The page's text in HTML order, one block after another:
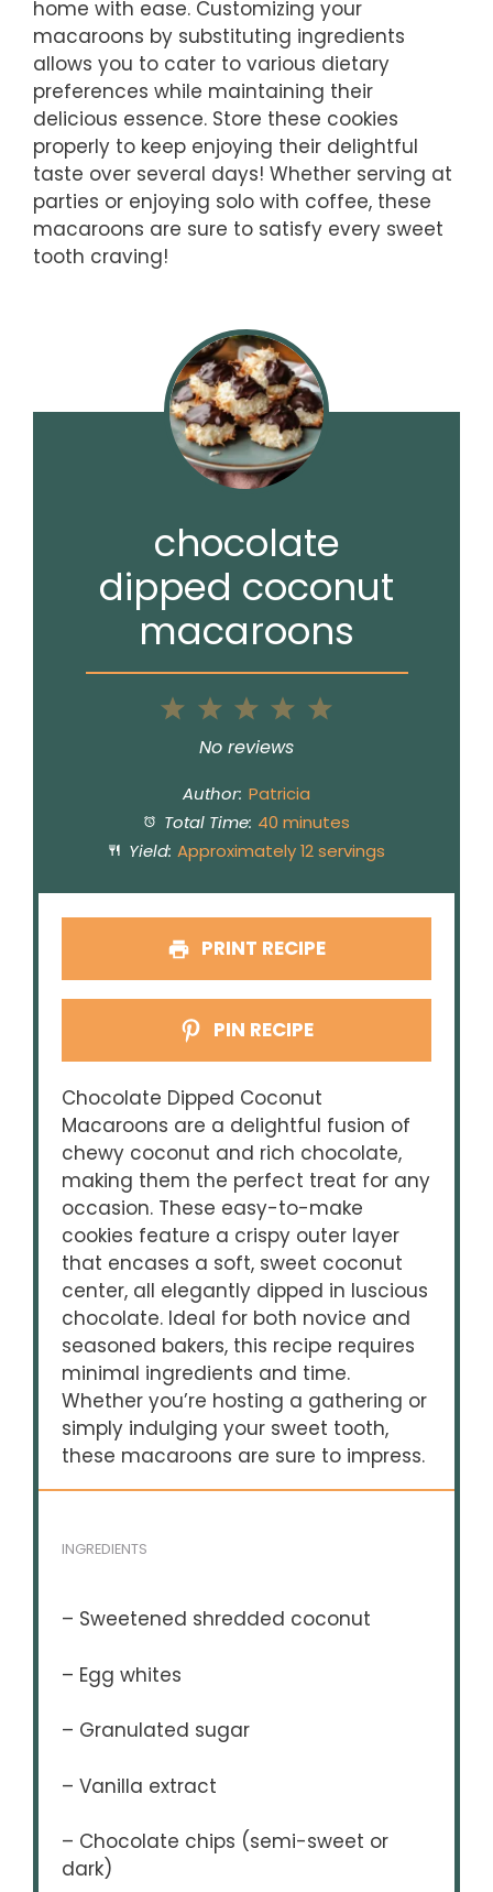
home with ease. Customizing your
macaroons by substituting ingredients
allows you to cater to various dietary
preferences while maintaining their
delicious essence. Store these cookies
properly to keep enjoying their delightful
taste over several days! Whether serving at
parties or enjoying solo with coffee, these
macaroons are sure to satisfy every sweet
tooth craving!
chocolate
dipped coconut
macaroons
5
4
3
Stars
2
Stars
1
Star
No reviews
Author: Patricia
Total Time: 40 minutes
Yield: Approximately 12 servings
PRINT RECIPE
PIN RECIPE
Chocolate Dipped Coconut
Macaroons are a delightful fusion of
chewy coconut and rich chocolate,
making them the perfect treat for any
occasion. These easy-to-make
cookies feature a crispy outer layer
that encases a soft, sweet coconut
center, all elegantly dipped in luscious
chocolate. Ideal for both novice and
seasoned bakers, this recipe requires
minimal ingredients and time.
Whether you’re hosting a gathering or
simply indulging your sweet tooth,
these macaroons are sure to impress.
INGREDIENTS
– Sweetened shredded coconut
– Egg whites
– Granulated sugar
– Vanilla extract
– Chocolate chips (semi-sweet or
dark)